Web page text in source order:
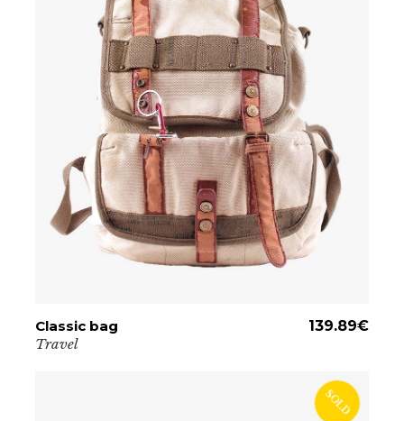
Classic bag 139.89€
Travel
SOLD